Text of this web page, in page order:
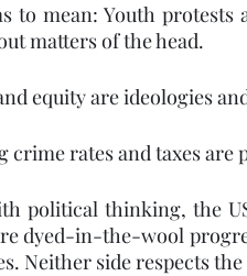
to mean: Youth
matters of the head.
equity are ideologies
rates and taxes are
political thinking, the
dyed-in-the-wool
Neither side respects